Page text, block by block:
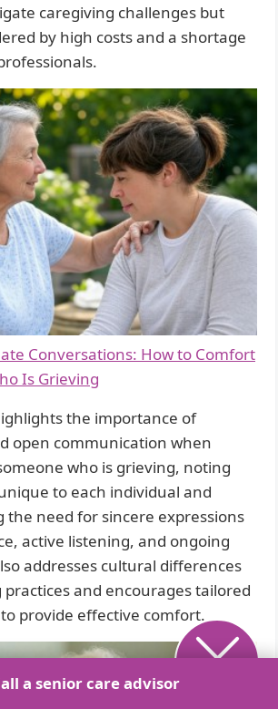
caregiving challenges but
by high costs and a shortage
Conversations: How to Comfort
Is Grieving
the importance of
open communication when
who is grieving, noting
to each individual and
the need for sincere expressions
active listening, and ongoing
addresses cultural differences
and encourages tailored
provide effective comfort.
a senior care advisor